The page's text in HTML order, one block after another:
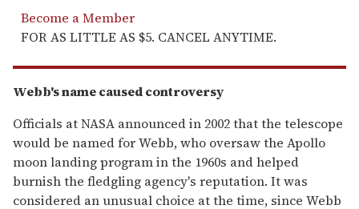
Become a Member
FOR AS LITTLE AS $5. CANCEL ANYTIME.
Webb's name caused controversy
Officials at NASA announced in 2002 that the telescope
would be named for Webb, who oversaw the Apollo
moon landing program in the 1960s and helped
burnish the fledgling agency's reputation. It was
considered an unusual choice at the time, since Webb